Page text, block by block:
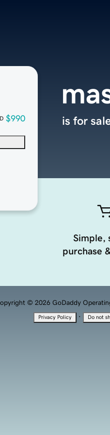
$990 is for
Simple,
purchase
© 2026 GoDaddy
Privacy Policy · Do not